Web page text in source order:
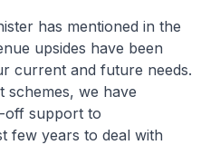
has mentioned in the
upsides have been
current and future needs.
schemes, we have
off support to
few years to deal with